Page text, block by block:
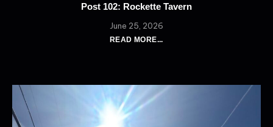
Post 102: Rockette Tavern
June 25, 2026
READ MORE...